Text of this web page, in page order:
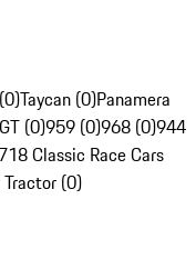
Taycan (0)Panamera
(0)959 (0)968 (0)944
718 Classic Race Cars
(0)